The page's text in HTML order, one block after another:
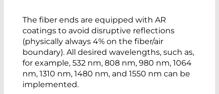
The fiber ends are equipped with AR
coatings to avoid disruptive reflections
(physically always 4% on the fiber/air
boundary). All desired wavelengths, such as,
for example, 532 nm, 808 nm, 980 nm, 1064
nm, 1310 nm, 1480 nm, and 1550 nm can be
implemented.